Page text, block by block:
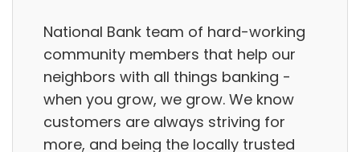
National Bank team of hard-working
community members that help our
neighbors with all things banking -
when you grow, we grow. We know
customers are always striving for
more, and being the locally trusted